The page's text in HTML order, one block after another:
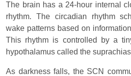
The brain has a 24-hour internal
rhythm. The circadian rhythm
wake patterns based on
This rhythm is controlled by a
hypothalamus called the
As darkness falls, the SCN